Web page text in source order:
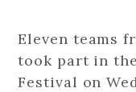
Eleven teams
took part in
Festival on